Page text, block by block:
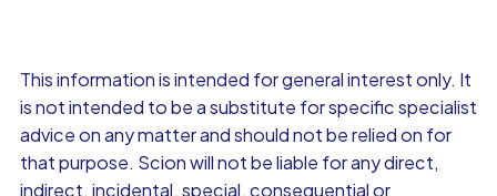
This information is intended for general interest only. It
is not intended to be a substitute for specific specialist
advice on any matter and should not be relied on for
that purpose. Scion will not be liable for any direct,
indirect, incidental, special, consequential or